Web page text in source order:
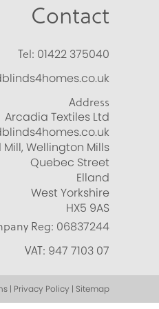
Contact
Tel: 01422 375040
Address
Arcadia Textiles Ltd
Wellington Mills
Quebec Street
Elland
West Yorkshire
HX5 9AS
Reg: 06837244
VAT: 947 7103 07
| Privacy Policy | Sitemap